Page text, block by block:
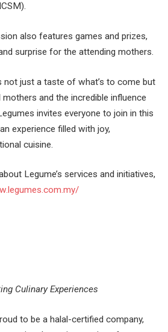
also features games and prizes,
surprise for the attending mothers.
not just a taste of what’s to come but
and the incredible influence
invites everyone to join in this
experience filled with joy,
cuisine.
Legume’s services and initiatives,
Culinary Experiences
to be a halal-certified company,